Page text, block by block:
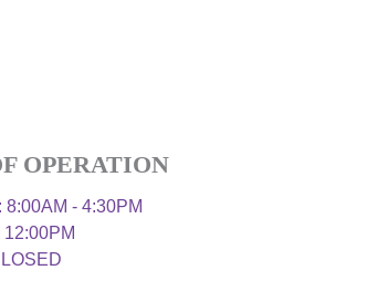
OPERATION
8:00AM - 4:30PM
12:00PM